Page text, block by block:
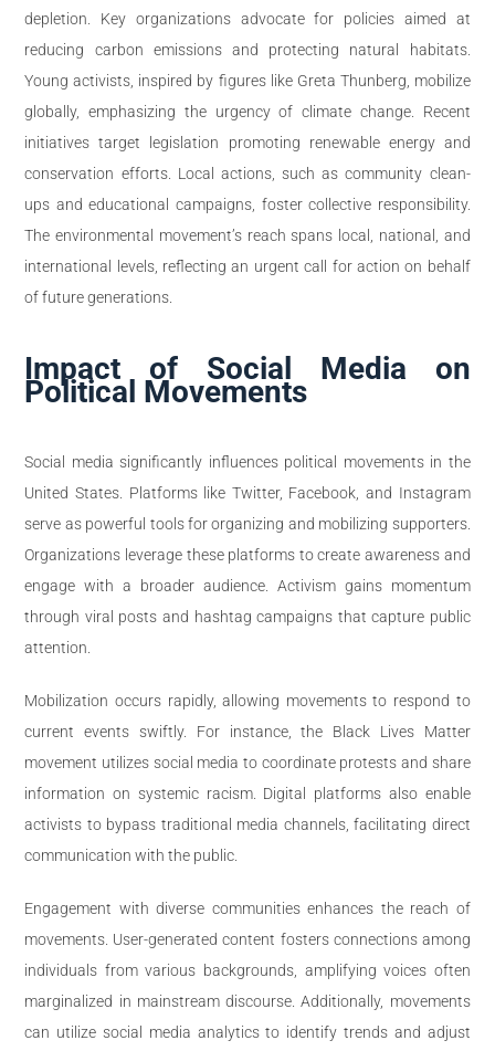
depletion. Key organizations advocate for policies aimed at
reducing carbon emissions and protecting natural habitats.
Young activists, inspired by figures like Greta Thunberg, mobilize
globally, emphasizing the urgency of climate change. Recent
initiatives target legislation promoting renewable energy and
conservation efforts. Local actions, such as community clean-
ups and educational campaigns, foster collective responsibility.
The environmental movement’s reach spans local, national, and
international levels, reflecting an urgent call for action on behalf
of future generations.
Impact of Social Media on
Political Movements
Social media significantly influences political movements in the
United States. Platforms like Twitter, Facebook, and Instagram
serve as powerful tools for organizing and mobilizing supporters.
Organizations leverage these platforms to create awareness and
engage with a broader audience. Activism gains momentum
through viral posts and hashtag campaigns that capture public
attention.
Mobilization occurs rapidly, allowing movements to respond to
current events swiftly. For instance, the Black Lives Matter
movement utilizes social media to coordinate protests and share
information on systemic racism. Digital platforms also enable
activists to bypass traditional media channels, facilitating direct
communication with the public.
Engagement with diverse communities enhances the reach of
movements. User-generated content fosters connections among
individuals from various backgrounds, amplifying voices often
marginalized in mainstream discourse. Additionally, movements
can utilize social media analytics to identify trends and adjust